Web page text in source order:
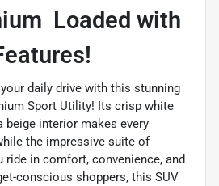
 Loaded with
daily drive with this stunning
Sport Utility! Its crisp white
beige interior makes every
the impressive suite of
ride in comfort, convenience, and
conscious shoppers, this SUV